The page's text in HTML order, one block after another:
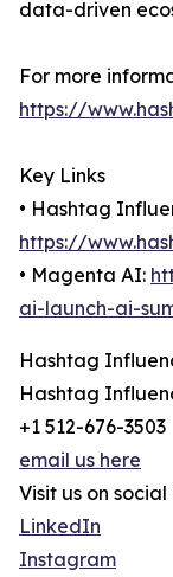
data-driven
For more
https://
Key Links
• Hashtag
https://
• Magenta AI:
ai-launch-ai-
Hashtag
Hashtag
+1 512-676-3503
email us here
Visit us on
LinkedIn
Instagram